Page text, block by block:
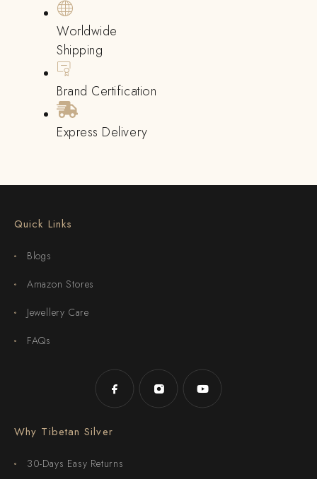
Worldwide
Shipping
Brand Certification
Express Delivery
Quick Links
Blogs
Amazon Stores
Jewellery Care
FAQs
Why Tibetan Silver
30-Days Easy Returns